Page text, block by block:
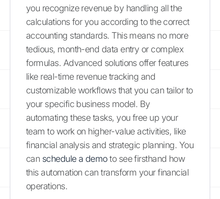
you recognize revenue by handling all the
calculations for you according to the correct
accounting standards. This means no more
tedious, month-end data entry or complex
formulas. Advanced solutions offer features
like real-time revenue tracking and
customizable workflows that you can tailor to
your specific business model. By
automating these tasks, you free up your
team to work on higher-value activities, like
financial analysis and strategic planning. You
can schedule a demoto see firsthand how
this automation can transform your financial
operations.